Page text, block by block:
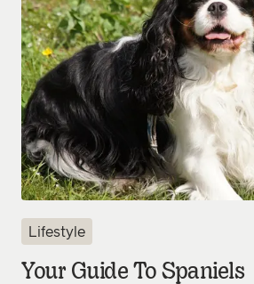
Lifestyle
Your Guide To Spaniels